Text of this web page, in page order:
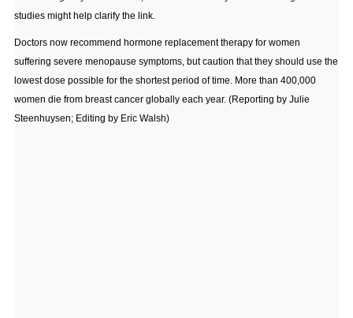
studies might help clarify the link.
Doctors now recommend hormone replacement therapy for women
suffering severe menopause symptoms, but caution that they should use the
lowest dose possible for the shortest period of time. More than 400,000
women die from breast cancer globally each year. (Reporting by Julie
Steenhuysen; Editing by Eric Walsh)